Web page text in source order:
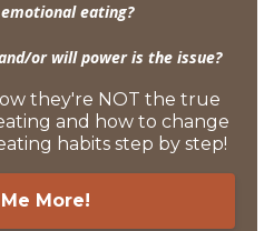
eating?
or will power is the issue?
they're NOT the true
and how to change
habits step by step!
More!